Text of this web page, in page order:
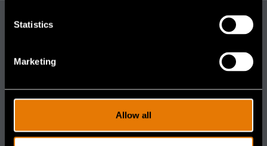
Statistics
Marketing
Allow all
DISTRIBUTOR PORTALS
Aircrew(footer distributor navigation)
(footer distributor navigation)
Industrial(footer distributor navigation)